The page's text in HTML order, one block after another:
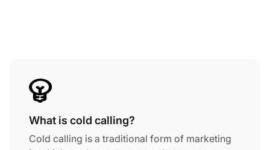
What is cold calling?
Cold calling is a traditional form of marketing